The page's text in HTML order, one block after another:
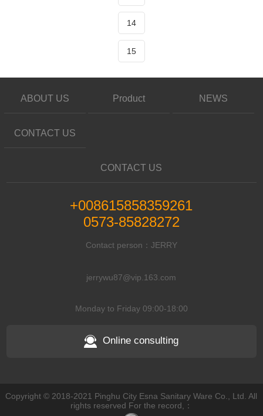
14
15
ABOUT US Product NEWS
CONTACT US
CONTACT US
+008615858359261
0573-85828272
Contact person：JERRY
jerrywu87@vip.163.com
Monday to Friday 09:00-18:00
Online consulting
Copyright © 2018-2021 Pinghu City Esna Sanitary Ware Co., Ltd. All
rights reserved For the record,：